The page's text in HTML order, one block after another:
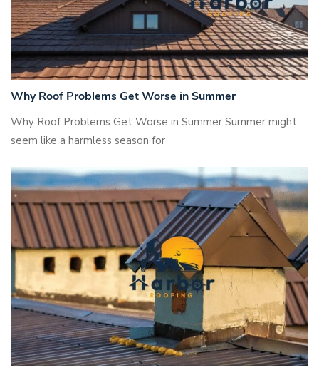
Why Roof Problems Get Worse in Summer
Why Roof Problems Get Worse in Summer Summer might
seem like a harmless season for